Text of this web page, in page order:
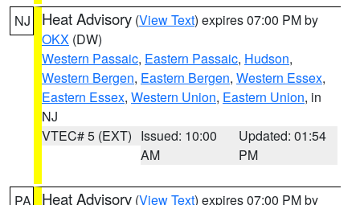
NJ Heat Advisory (View Text) expires 07:00 PM by
OKX (DW)
Western Passaic, Eastern Passaic, Hudson,
Western Bergen, Eastern Bergen, Western Essex,
Eastern Essex, Western Union, Eastern Union, in
NJ
VTEC# 5 (EXT) Issued: 10:00
AM
Updated: 01:54
PM
PA Heat Advisory (View Text) expires 07:00 PM by